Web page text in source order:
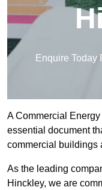
Enquire Today
A Commercial
essential document
commercial buildings
As the leading
Hinckley, we are